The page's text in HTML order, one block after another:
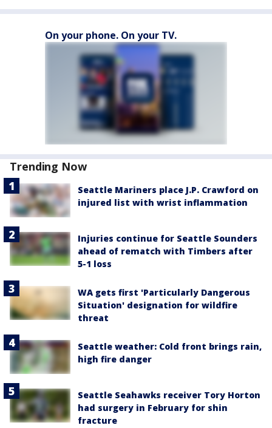
On your phone. On your TV.
Trending Now
Seattle Mariners place J.P. Crawford on
injured list with wrist inflammation
Injuries continue for Seattle Sounders
ahead of rematch with Timbers after
5-1 loss
WA gets first 'Particularly Dangerous
Situation' designation for wildfire
threat
Seattle weather: Cold front brings rain,
high fire danger
Seattle Seahawks receiver Tory Horton
had surgery in February for shin
fracture